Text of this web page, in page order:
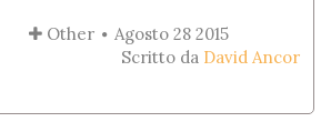
Other
Agosto 28 2015
Scritto da David Ancor